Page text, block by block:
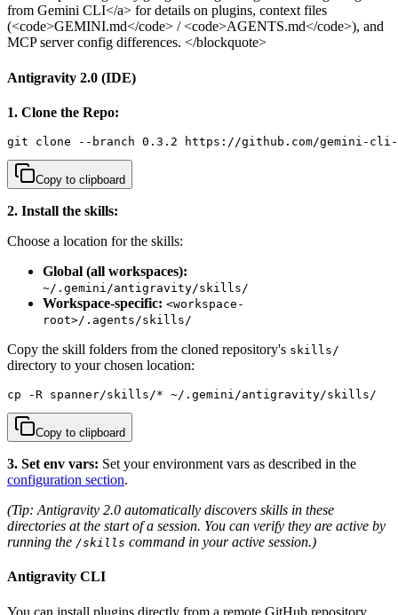
from Gemini CLI</a> for details on plugins, context files
(<code>GEMINI.md</code> / <code>AGENTS.md</code>), and
MCP server config differences. </blockquote>
Antigravity 2.0 (IDE)
1. Clone the Repo:
git clone --branch 0.3.2 https://github.com/gemini-cli-
Copy to clipboard
2. Install the skills:
Choose a location for the skills:
Global (all workspaces):
~/.gemini/antigravity/skills/
Workspace-specific: <workspace-
root>/.agents/skills/
Copy the skill folders from the cloned repository's skills/
directory to your chosen location:
cp -R spanner/skills/* ~/.gemini/antigravity/skills/
Copy to clipboard
3. Set env vars: Set your environment vars as described in the
configuration section.
(Tip: Antigravity 2.0 automatically discovers skills in these
directories at the start of a session. You can verify they are active by
running the /skills command in your active session.)
Antigravity CLI
You can install plugins directly from a remote GitHub repository.